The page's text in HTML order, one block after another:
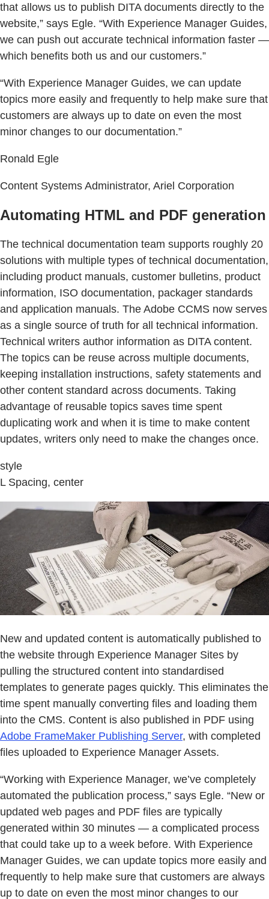
that allows us to publish DITA documents directly to the
website,” says Egle. “With Experience Manager Guides,
we can push out accurate technical information faster —
which benefits both us and our customers.”
“With Experience Manager Guides, we can update
topics more easily and frequently to help make sure that
customers are always up to date on even the most
minor changes to our documentation.”
Ronald Egle
Content Systems Administrator, Ariel Corporation
Automating HTML and PDF generation
The technical documentation team supports roughly 20
solutions with multiple types of technical documentation,
including product manuals, customer bulletins, product
information, ISO documentation, packager standards
and application manuals. The Adobe CCMS now serves
as a single source of truth for all technical information.
Technical writers author information as DITA content.
The topics can be reuse across multiple documents,
keeping installation instructions, safety statements and
other content standard across documents. Taking
advantage of reusable topics saves time spent
duplicating work and when it is time to make content
updates, writers only need to make the changes once.
style
L Spacing, center
New and updated content is automatically published to
the website through Experience Manager Sites by
pulling the structured content into standardised
templates to generate pages quickly. This eliminates the
time spent manually converting files and loading them
into the CMS. Content is also published in PDF using
Adobe FrameMaker Publishing Server, with completed
files uploaded to Experience Manager Assets.
“Working with Experience Manager, we’ve completely
automated the publication process,” says Egle. “New or
updated web pages and PDF files are typically
generated within 30 minutes — a complicated process
that could take up to a week before. With Experience
Manager Guides, we can update topics more easily and
frequently to help make sure that customers are always
up to date on even the most minor changes to our